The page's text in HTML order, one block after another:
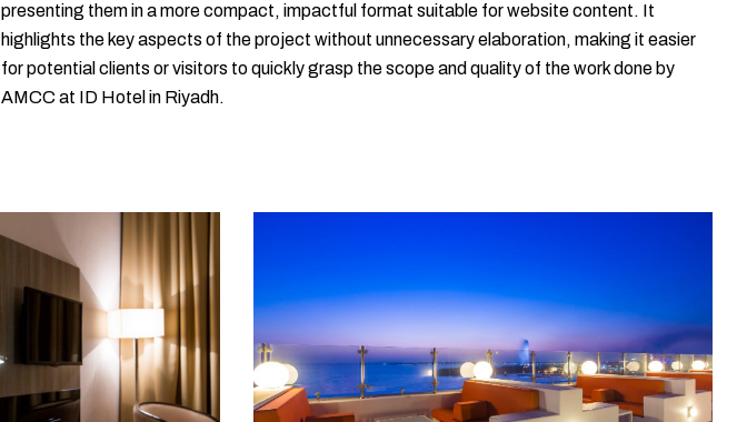
presenting them in a more compact, impactful format suitable for website content. It
highlights the key aspects of the project without unnecessary elaboration, making it easier
for potential clients or visitors to quickly grasp the scope and quality of the work done by
AMCC at ID Hotel in Riyadh.